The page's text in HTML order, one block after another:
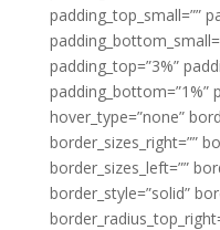
padding_top_small=””
padding_top=”3%”
padding_bottom=”1%”
hover_type=”none”
border_sizes_right=””
border_sizes_left=””
border_style=”solid”